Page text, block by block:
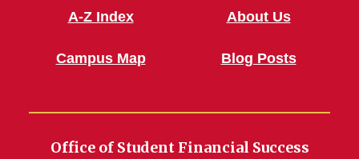
A-Z Index
Campus Map
About Us
Blog Posts
Office of Student Financial Success